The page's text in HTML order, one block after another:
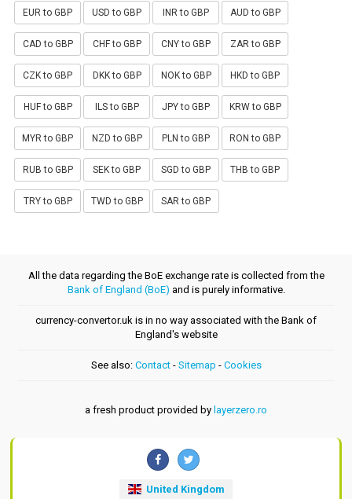
EUR to GBP USD to GBP INR to GBP AUD to GBP
CAD to GBP CHF to GBP CNY to GBP ZAR to GBP
CZK to GBP DKK to GBP NOK to GBP HKD to GBP
HUF to GBP ILS to GBP JPY to GBP KRW to GBP
MYR to GBP NZD to GBP PLN to GBP RON to GBP
RUB to GBP SEK to GBP SGD to GBP THB to GBP
TRY to GBP TWD to GBP SAR to GBP
All the data regarding the BoE exchange rate is collected from the
Bank of England (BoE) and is purely informative.
currency-convertor.uk is in no way associated with the Bank of
England's website
See also: Contact- Sitemap - Cookies
a fresh product provided by layerzero.ro
United Kingdom